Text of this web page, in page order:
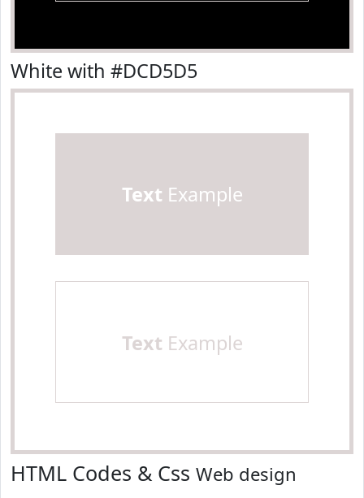
White with #DCD5D5
Text Example
Text Example
HTML Codes & Css Web design